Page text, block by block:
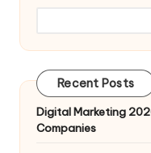
Recent Posts
Digital Marketing
Companies